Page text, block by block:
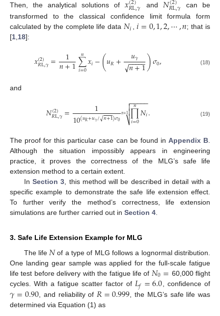
Then, the analytical solutions of 𝑅L,𝛾 and 𝑅L,𝛾
can be
transformed to the classical confidence limit formula form
calculated by the complete life data𝑁𝑖 ,𝑖=0,1,2,⋯,𝑛; that is
[1,18]:
𝑥(2)
𝑅L,𝛾= 1
𝑛+1∑
𝑖=0
𝑛 𝑥𝑖−(𝑢𝑅+ 𝑢𝛾
𝑛+1
− −
−−−
√ )𝜎0, (18)
and
𝑁(2)
𝑅L,𝛾= 1
10(𝑢𝑅+𝑢𝛾/𝑛+1
√ )𝜎0 ∏
𝑖=0
𝑛 𝑁𝑖
− −
−−−

⎷


𝑛+1 . (19)
The proof for this particular case can be found in Appendix B
Although the situation impossibly appears in engineering
practice, it proves the correctness of the MLG’s safe life
extension method to a certain extent.
In Section 3 , this method will be described in detail with a
specific example to demonstrate the safe life extension effect.
To further verify the method’s correctness, life extension
simulations are further carried out in Section 4
3. Safe Life Extension Example for MLG
The life 𝑁of a type of MLG follows a lognormal distribution.
One landing gear sample was applied for the full-scale fatigue
life test before delivery with the fatigue life of 𝑁0= 60,000 flight
cycles. With a fatigue scatter factor of 𝐿𝑓=6.0 , confidence of
𝛾=0.90 , and reliability of 𝑅=0.999 , the MLG’s safe life was
determined via Equation (1) as